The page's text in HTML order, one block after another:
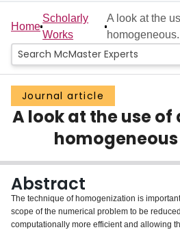
Home
People
Groups
Scholarly Works
Login
Home
Scholarly
Works
A look at the
Journal article
A look at the use
Abstract
The technique of homogenization is
scope of the numerical problem to be
computationally more efficient and allowing